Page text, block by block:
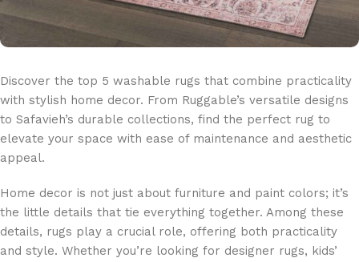
Discover the top 5 washable rugs that combine practicality
with stylish home decor. From Ruggable’s versatile designs
to Safavieh’s durable collections, find the perfect rug to
elevate your space with ease of maintenance and aesthetic
appeal.
Home decor is not just about furniture and paint colors; it’s
the little details that tie everything together. Among these
details, rugs play a crucial role, offering both practicality
and style. Whether you’re looking for designer rugs, kids’